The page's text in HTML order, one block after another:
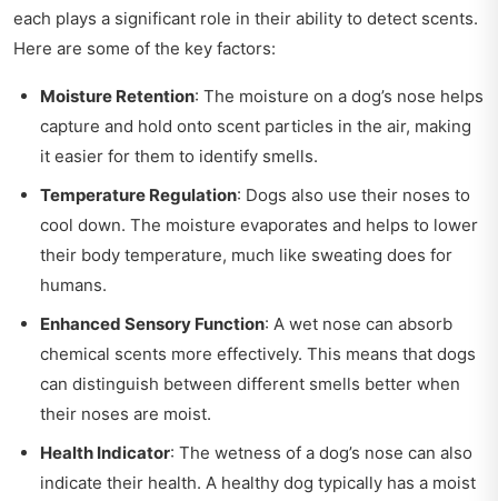
each plays a significant role in their ability to detect scents.
Here are some of the key factors:
Moisture Retention: The moisture on a dog’s nose helps
capture and hold onto scent particles in the air, making
it easier for them to identify smells.
Temperature Regulation: Dogs also use their noses to
cool down. The moisture evaporates and helps to lower
their body temperature, much like sweating does for
humans.
Enhanced Sensory Function: A wet nose can absorb
chemical scents more effectively. This means that dogs
can distinguish between different smells better when
their noses are moist.
Health Indicator: The wetness of a dog’s nose can also
indicate their health. A healthy dog typically has a moist